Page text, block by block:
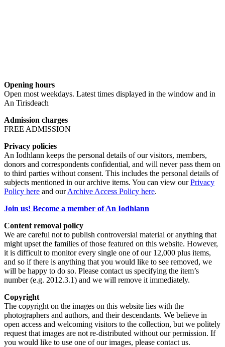
Opening hours
Open most weekdays. Latest times displayed in the window and in
An Tirisdeach
Admission charges
FREE ADMISSION
Privacy policies
An Iodhlann keeps the personal details of our visitors, members,
donors and correspondents confidential, and will never pass them on
to third parties without consent. This includes the personal details of
subjects mentioned in our archive items. You can view ourPrivacy
Policy here and ourArchive Access Policy here.
Join us! Become a member of An Iodhlann
Content removal policy
We are careful not to publish controversial material or anything that
might upset the families of those featured on this website. However,
it is difficult to monitor every single one of our 12,000 plus items,
and so if there is anything that you would like to see removed, we
will be happy to do so. Please contact us specifying the item’s
number (e.g. 2012.3.1) and we will remove it immediately.
Copyright
The copyright on the images on this website lies with the
photographers and authors, and their descendants. We believe in
open access and welcoming visitors to the collection, but we politely
request that images are not re-distributed without our permission. If
you would like to use one of our images, please contact us.